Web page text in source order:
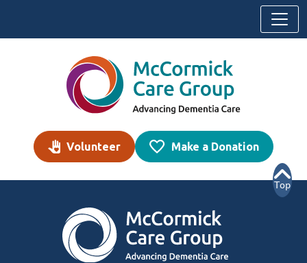
Volunteer Make a Donation
Top